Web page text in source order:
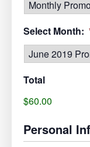
Select Month:
Total
$60.00
Personal